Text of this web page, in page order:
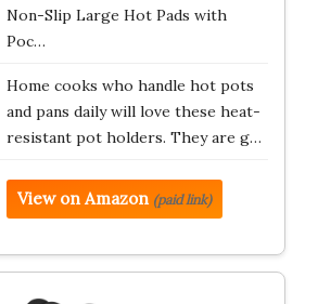
Non-Slip Large Hot Pads with
Poc…
Home cooks who handle hot pots
and pans daily will love these heat-
resistant pot holders. They are g…
View on Amazon (paid link)